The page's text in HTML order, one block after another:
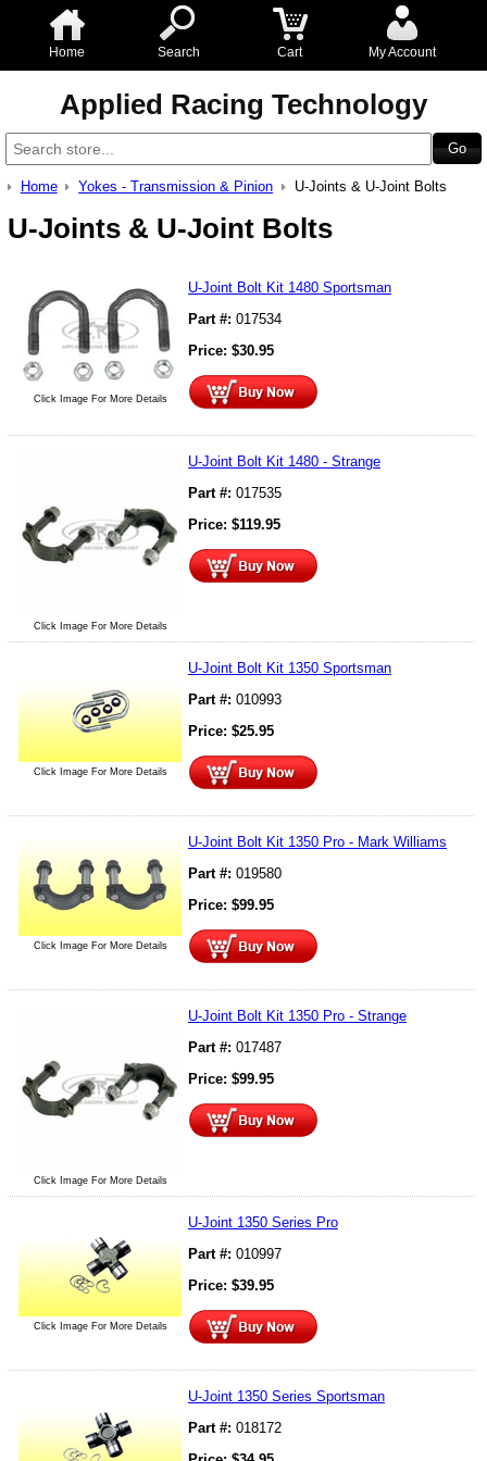
Home Search Cart My Account
Applied Racing Technology
Home Yokes - Transmission & Pinion U-Joints & U-Joint Bolts
U-Joints & U-Joint Bolts
Click Image For More Details
U-Joint Bolt Kit 1480 Sportsman
Part #: 017534
Price: $30.95
Click Image For More Details
U-Joint Bolt Kit 1480 - Strange
Part #: 017535
Price: $119.95
Click Image For More Details
U-Joint Bolt Kit 1350 Sportsman
Part #: 010993
Price: $25.95
Click Image For More Details
U-Joint Bolt Kit 1350 Pro - Mark Williams
Part #: 019580
Price: $99.95
Click Image For More Details
U-Joint Bolt Kit 1350 Pro - Strange
Part #: 017487
Price: $99.95
Click Image For More Details
U-Joint 1350 Series Pro
Part #: 010997
Price: $39.95
U-Joint 1350 Series Sportsman
Part #: 018172